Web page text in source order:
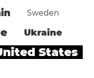
Sweden
Ukraine
States